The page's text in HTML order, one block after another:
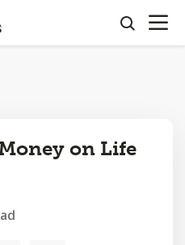
search
OPEN
on Life